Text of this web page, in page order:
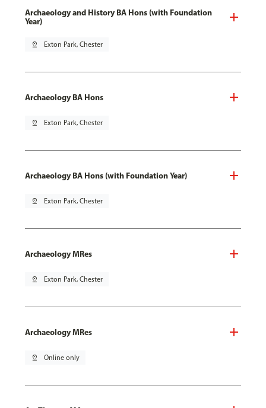
Archaeology and History BA Hons (with Foundation
Year)
pin_drop Exton Park, Chester
Archaeology BA Hons
pin_drop Exton Park, Chester
Archaeology BA Hons (with Foundation Year)
pin_drop Exton Park, Chester
Archaeology MRes
pin_drop Exton Park, Chester
Archaeology MRes
pin_drop Online only